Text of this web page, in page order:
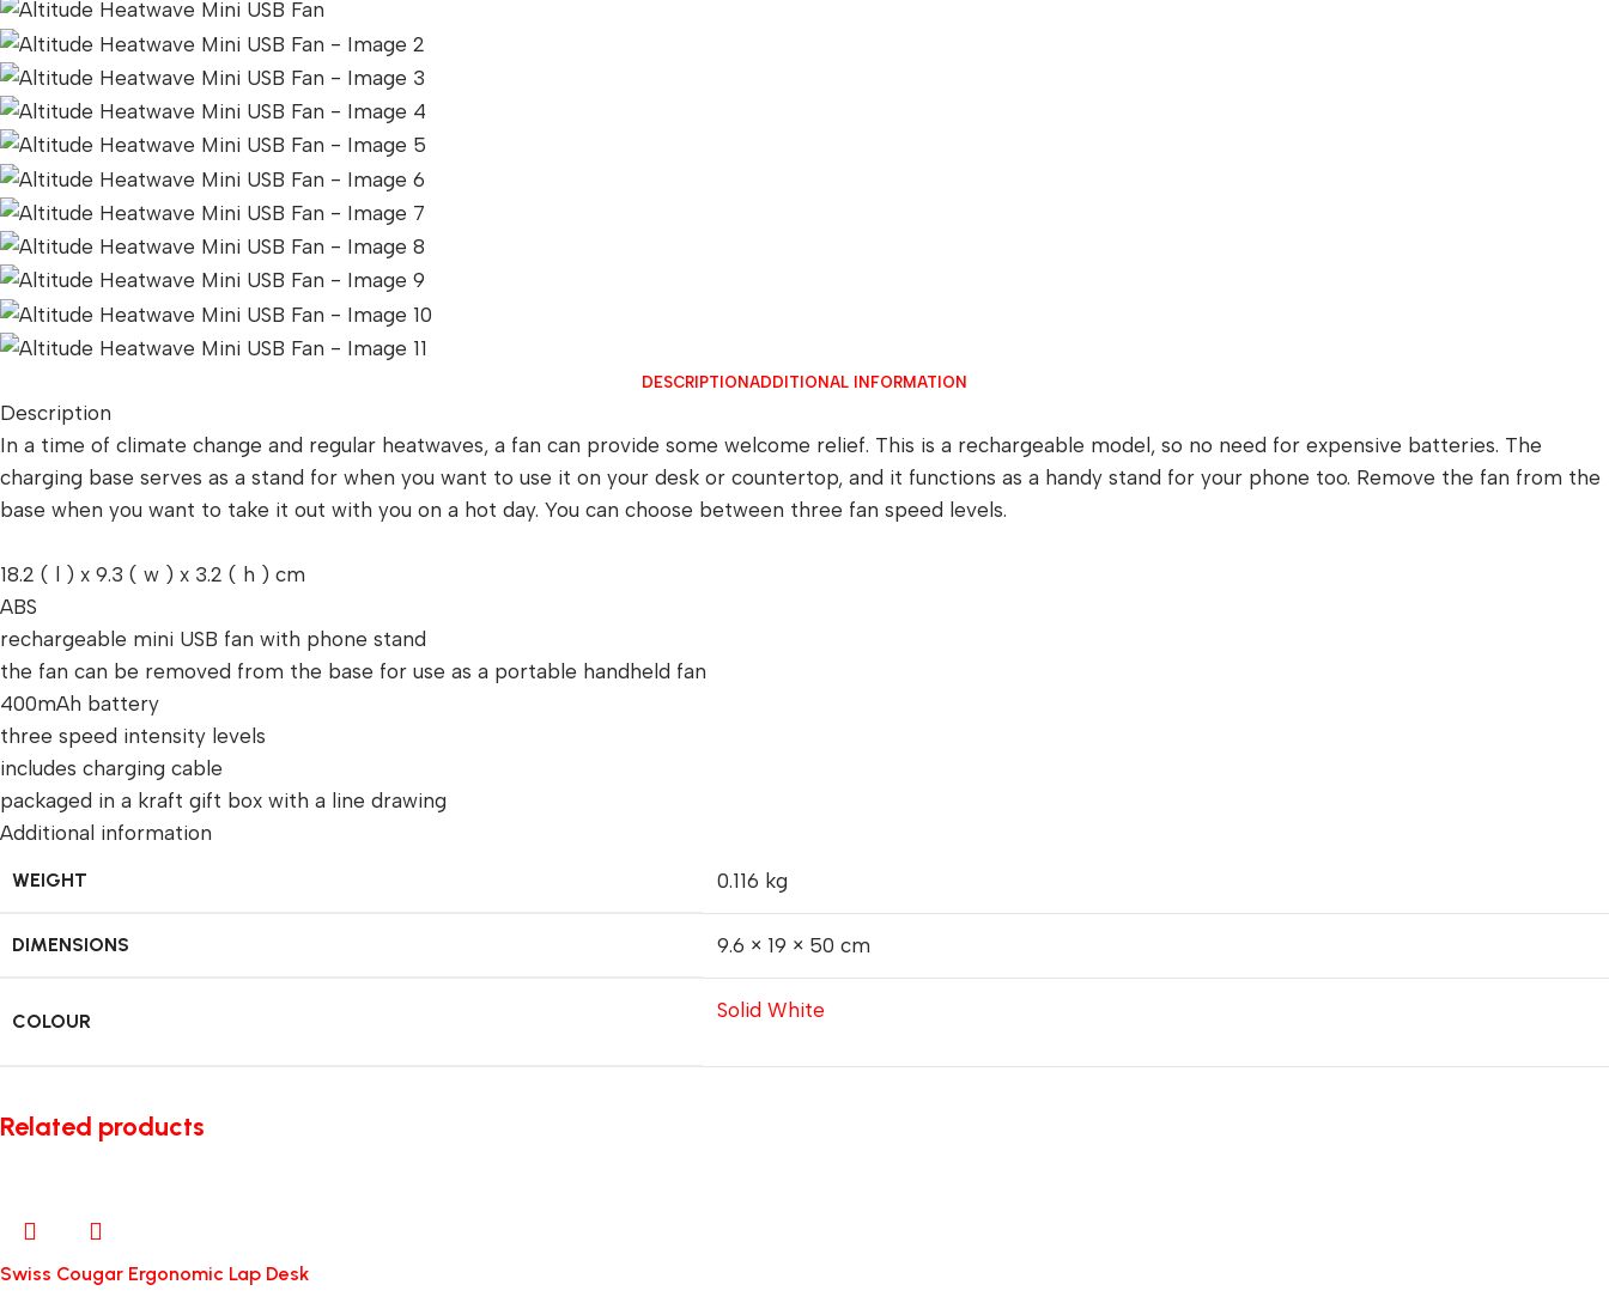
DESCRIPTION ADDITIONAL INFORMATION
Description
In a time of climate change and regular heatwaves, a fan can provide some welcome relief. This is a rechargeable model, so no need for expensive batteries. The
charging base serves as a stand for when you want to use it on your desk or countertop, and it functions as a handy stand for your phone too. Remove the fan from the
base when you want to take it out with you on a hot day. You can choose between three fan speed levels.
18.2 ( l ) x 9.3 ( w ) x 3.2 ( h ) cm
ABS
rechargeable mini USB fan with phone stand
the fan can be removed from the base for use as a portable handheld fan
400mAh battery
three speed intensity levels
includes charging cable
packaged in a kraft gift box with a line drawing
Additional information
WEIGHT 0.116 kg
DIMENSIONS 9.6 × 19 × 50 cm
COLOUR Solid White
Related products
Swiss Cougar Ergonomic Lap Desk